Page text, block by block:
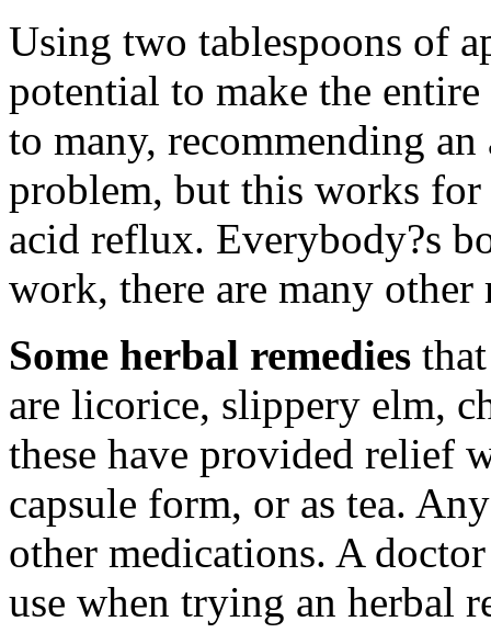
Using two tablespoons of
potential to make the
to many, recommending
problem, but this works
acid reflux. Everybody?s
work, there are many
Some herbal remedies
are licorice, slippery elm,
these have provided relief
capsule form, or as tea.
other medications. A
use when trying an herbal